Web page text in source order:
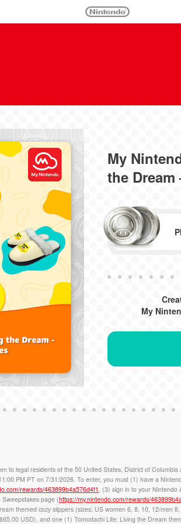
My
the Dream
My
to legal residents of the 50 United States, District of
PM PT on 7/31/2026. To enter, you must (1) have a
rewards/463899b4a576d4f1 , (3) sign in to your Nintendo
page (https://my.nintendo.com/rewards/
themed cozy slippers (sizes: US women 6, 8, 10, 12/men
USD), and one (1) Tomodachi Life: Living the Dream